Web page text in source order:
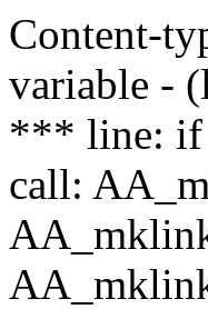
Content-
variable -
*** line: if
call: